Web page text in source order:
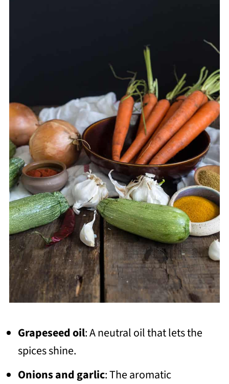
Grapeseed oil: A neutral oil that lets the
spices shine.
Onions and garlic: The aromatic